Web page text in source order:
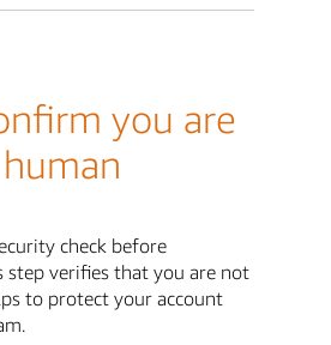
you are
human
check before
step verifies that you are not
to protect your account